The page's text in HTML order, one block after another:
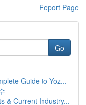
Report Page
Go
Guide to Yoz...
& Current Industry...